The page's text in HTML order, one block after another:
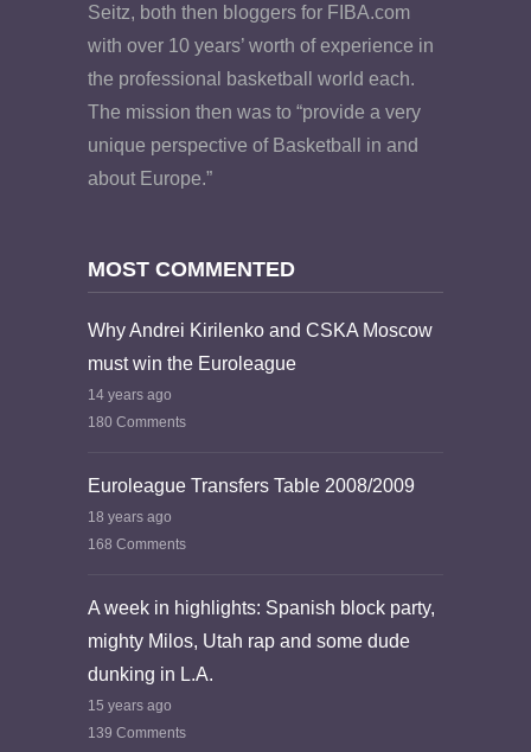
Seitz, both then bloggers for FIBA.com
with over 10 years’ worth of experience in
the professional basketball world each.
The mission then was to “provide a very
unique perspective of Basketball in and
about Europe.”
MOST COMMENTED
Why Andrei Kirilenko and CSKA Moscow
must win the Euroleague
14 years ago
180 Comments
Euroleague Transfers Table 2008/2009
18 years ago
168 Comments
A week in highlights: Spanish block party,
mighty Milos, Utah rap and some dude
dunking in L.A.
15 years ago
139 Comments